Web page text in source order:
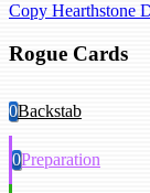
Copy Hearthstone
Rogue Cards
0Backstab
0Preparation